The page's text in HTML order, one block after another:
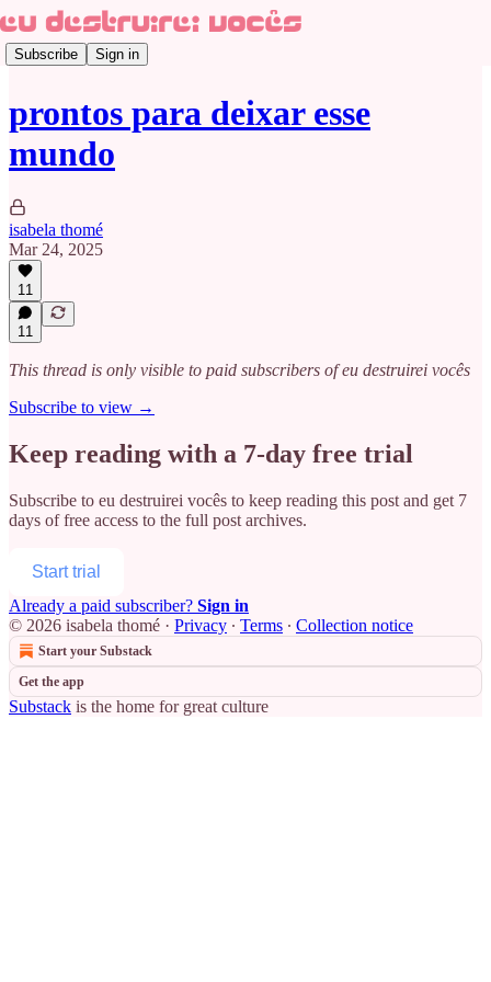
Subscribe Sign in
prontos para deixar esse
mundo
isabela thomé
Mar 24, 2025
11
11
This thread is only visible to paid subscribers of eu destruirei vocês
Subscribe to view →
Keep reading with a 7-day free trial
Subscribe to eu destruirei vocês to keep reading this post and get 7
days of free access to the full post archives.
Start trial
Already a paid subscriber? Sign in
© 2026 isabela thomé · Privacy ∙ Terms ∙ Collection notice
Start your Substack
Get the app
Substack is the home for great culture